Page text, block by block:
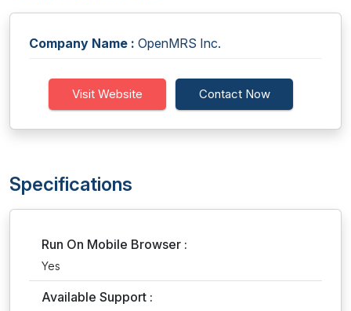
Company Name : OpenMRS Inc.
Visit Website Contact Now
Specifications
Run On Mobile Browser :
Yes
Available Support :